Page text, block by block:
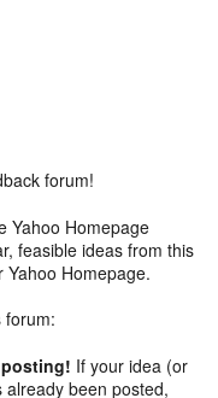
forum!
Yahoo Homepage
feasible ideas from this
Homepage.
forum:
If your idea (or
been posted,